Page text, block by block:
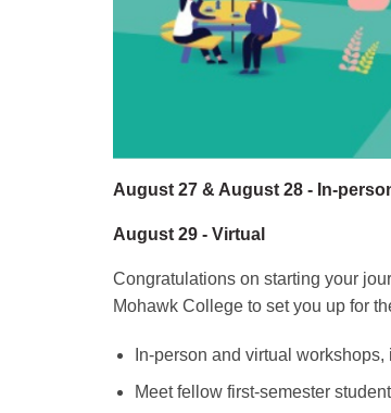
August 27 & August 28 - In-
August 29 - Virtual
Congratulations on starting your
Mohawk College to set you up for
In-person and virtual
Meet fellow first-semester